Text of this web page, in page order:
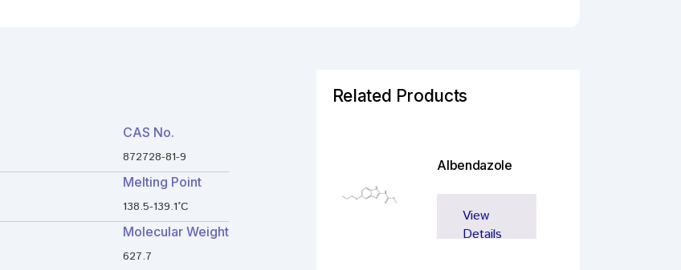
CAS No.
872728-81-9
Melting Point
138.5-139.1°C
Molecular Weight
627.7
Related Products
Albendazole
View
Details